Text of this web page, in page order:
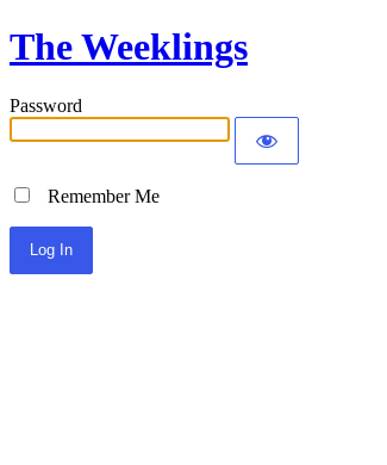
The Weeklings
Password
Remember Me